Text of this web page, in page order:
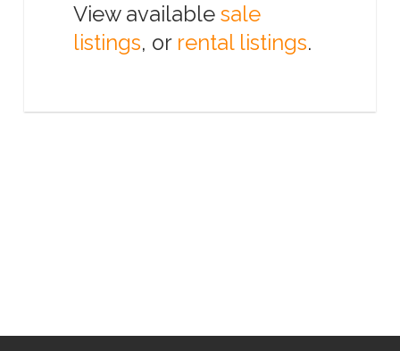
View available sale
listings, or rental listings.